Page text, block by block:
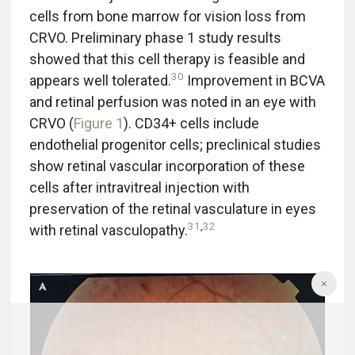
cells from bone marrow for vision loss from
CRVO. Preliminary phase 1 study results
showed that this cell therapy is feasible and
appears well tolerated.30 Improvement in BCVA
and retinal perfusion was noted in an eye with
CRVO (Figure 1). CD34+ cells include
endothelial progenitor cells; preclinical studies
show retinal vascular incorporation of these
cells after intravitreal injection with
preservation of the retinal vasculature in eyes
with retinal vasculopathy.31,32